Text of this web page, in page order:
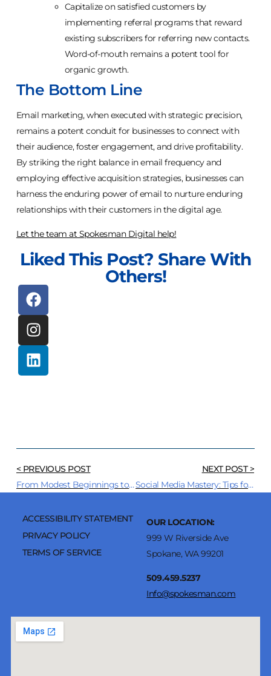
Capitalize on satisfied customers by
implementing referral programs that reward
existing subscribers for referring new contacts.
Word-of-mouth remains a potent tool for
organic growth.
The Bottom Line
Email marketing, when executed with strategic precision,
remains a potent conduit for businesses to connect with
their audience, foster engagement, and drive profitability.
By striking the right balance in email frequency and
employing effective acquisition strategies, businesses can
harness the enduring power of email to nurture enduring
relationships with their customers in the digital age.
Let the team at Spokesman Digital help!
Liked This Post? Share With
Others!
< PREVIOUS POST
From Modest Beginnings to Global Phenomenon: How Podcasts have Grown and Changed Media
NEXT POST >
Social Media Mastery: Tips for Small Businesses to Stand Out
ACCESSIBILITY STATEMENT
PRIVACY POLICY
TERMS OF SERVICE
OUR LOCATION:
999 W Riverside Ave
Spokane, WA 99201
509.459.5237
Info@spokesman.com